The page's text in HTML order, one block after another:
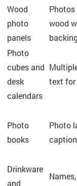
Wood
photo
panels
Photos
wood
backing
Photo
cubes and
desk
calendars
text
Photo
books
Photo
Drinkware
and